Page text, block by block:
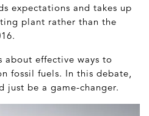
expectations and takes up
plant rather than the
about effective ways to
fossil fuels. In this debate,
just be a game-changer.